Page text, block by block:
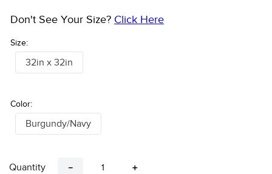
Size:
Don't See Your Size? Click Here
32in x 32in
Color:
Burgundy/Navy
Quantity ＋
－